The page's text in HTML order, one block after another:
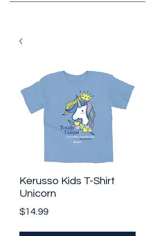
Kerusso Kids T-Shirt
Unicorn
$14.99Price